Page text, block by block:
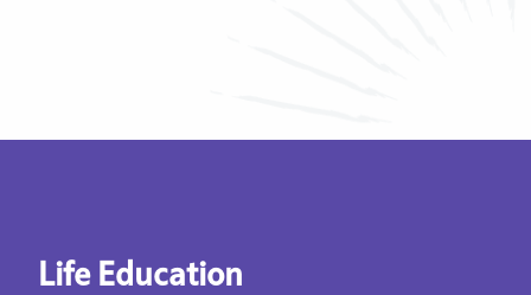
Life Education